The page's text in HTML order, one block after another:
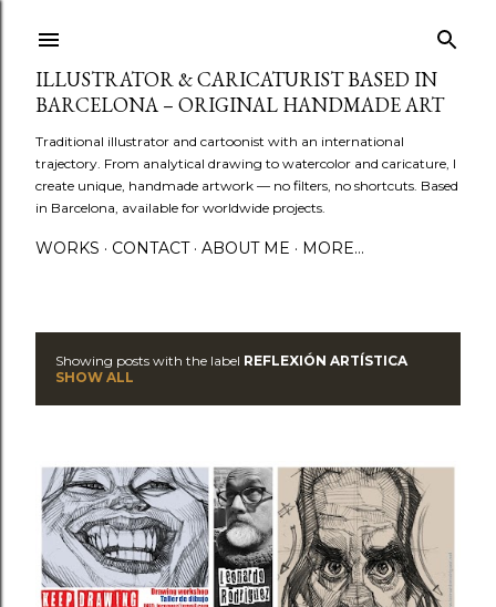
ILLUSTRATOR & CARICATURIST BASED IN
BARCELONA – ORIGINAL HANDMADE ART
Traditional illustrator and cartoonist with an international
trajectory. From analytical drawing to watercolor and caricature, I
create unique, handmade artwork — no filters, no shortcuts. Based
in Barcelona, available for worldwide projects.
WORKS CONTACT ABOUT ME MORE…
s
t
s
Showing posts with the label REFLEXIÓN ARTÍSTICA
SHOW ALL